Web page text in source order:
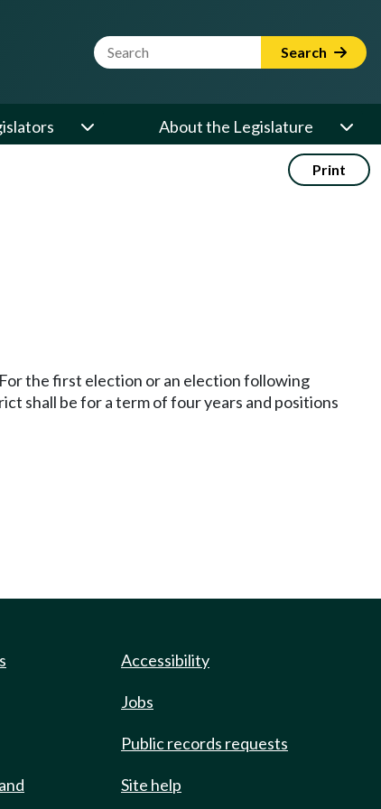
Website Search Term Search
About the Legislature
Print
the first election or an election following
shall be for a term of four years and positions
Accessibility
Jobs
Public records requests
Site help